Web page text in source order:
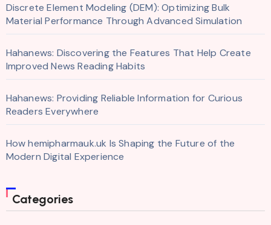
Discrete Element Modeling (DEM): Optimizing Bulk
Material Performance Through Advanced Simulation
Hahanews: Discovering the Features That Help Create
Improved News Reading Habits
Hahanews: Providing Reliable Information for Curious
Readers Everywhere
How hemipharmauk.uk Is Shaping the Future of the
Modern Digital Experience
Categories